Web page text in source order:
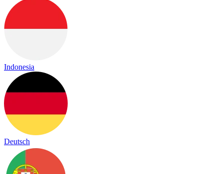
Indonesia
Deutsch